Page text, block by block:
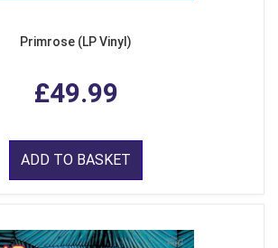
Primrose (LP Vinyl)
£49.99
ADD TO BASKET